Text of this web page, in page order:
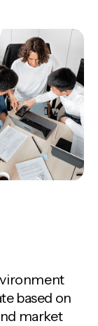
based on
market